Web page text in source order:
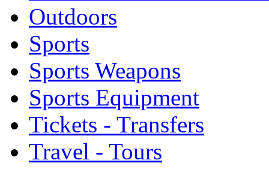
Outdoors
Sports
Sports Weapons
Sports Equipment
Tickets - Transfers
Travel - Tours